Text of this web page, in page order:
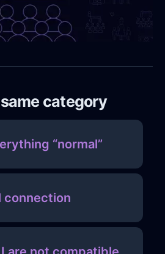
category
“normal”
connection